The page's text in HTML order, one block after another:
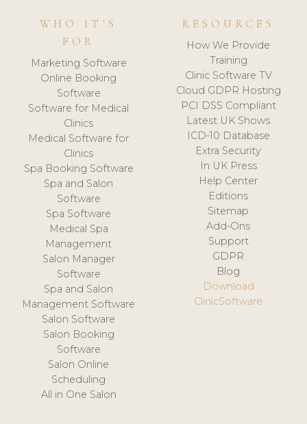
WHO IT'S
FOR
Marketing Software
Online Booking
Software
Software for Medical
Clinics
Medical Software for
Clinics
Spa Booking Software
Spa and Salon
Software
Spa Software
Medical Spa
Management
Salon Manager
Software
Spa and Salon
Management Software
Salon Software
Salon Booking
Software
Salon Online
Scheduling
All in One Salon
RESOURCES
How We Provide
Training
Clinic Software TV
Cloud GDPR Hosting
PCI DSS Compliant
Latest UK Shows
ICD-10 Database
Extra Security
In UK Press
Help Center
Editions
Sitemap
Add-Ons
Support
GDPR
Blog
Download
ClinicSoftware